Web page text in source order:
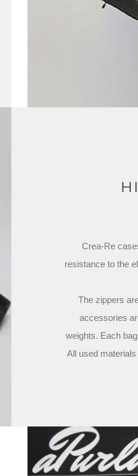
Crea-Re
resistance to the
The zippers
accessories
weights. Each
All used